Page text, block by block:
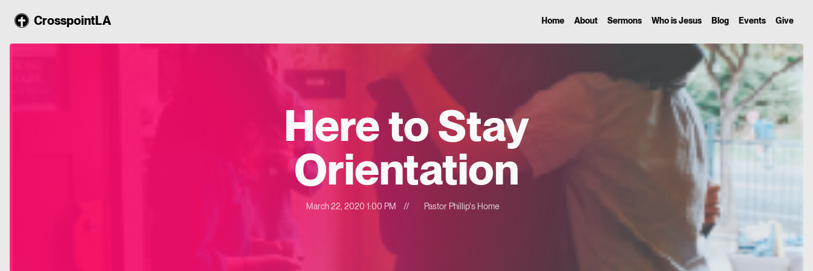
CrosspointLA Home About Sermons Who is Jesus Blog Events Give
Here to Stay
Orientation
March 22, 2020 1:00 PM // Pastor Phillip's Home